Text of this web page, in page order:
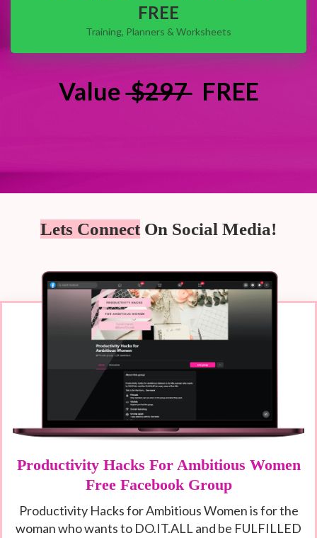
FREE
Training, Planners & Worksheets
Value$297FREE
Lets ConnectOn Social Media!
Productivity Hacks For Ambitious Women
Free Facebook Group
Productivity Hacks for Ambitious Women is for the
woman who wants to DO.IT.ALL and be FULFILLED